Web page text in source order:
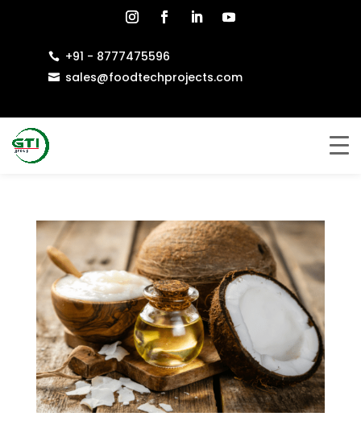
 +91 - 8777475596
 sales@foodtechprojects.com